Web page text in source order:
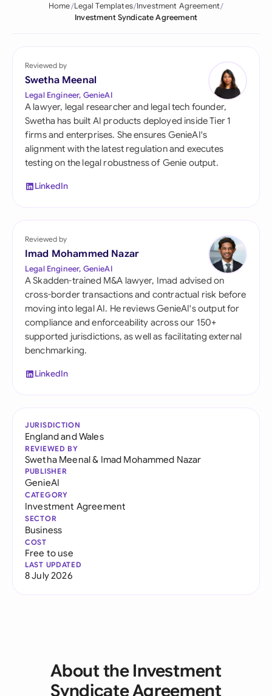
Home Legal Templates Investment Agreement
Investment Syndicate Agreement
Reviewed by
Swetha Meenal
Legal Engineer, GenieAI
A lawyer, legal researcher and legal tech founder,
Swetha has built AI products deployed inside Tier 1
firms and enterprises. She ensures GenieAI's
alignment with the latest regulation and executes
testing on the legal robustness of Genie output.
LinkedIn
Reviewed by
Imad Mohammed Nazar
Legal Engineer, GenieAI
A Skadden-trained M&A lawyer, Imad advised on
cross-border transactions and contractual risk before
moving into legal AI. He reviews GenieAI's output for
compliance and enforceability across our 150+
supported jurisdictions, as well as facilitating external
benchmarking.
LinkedIn
JURISDICTION
England and Wales
REVIEWED BY
Swetha Meenal& Imad Mohammed Nazar
PUBLISHER
GenieAI
CATEGORY
Investment Agreement
SECTOR
Business
COST
Free to use
LAST UPDATED
8 July 2026
About the Investment
Syndicate Agreement